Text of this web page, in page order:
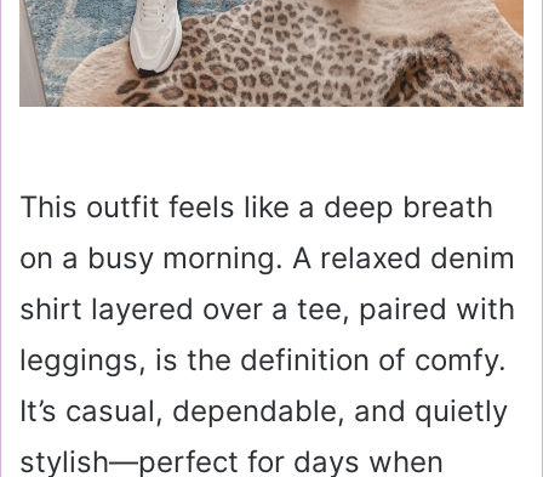
This outfit feels like a deep breath
on a busy morning. A relaxed denim
shirt layered over a tee, paired with
leggings, is the definition of comfy.
It’s casual, dependable, and quietly
stylish—perfect for days when